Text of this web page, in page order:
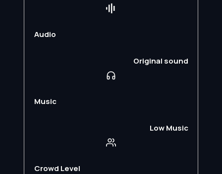
Audio
Original sound
Music
Low Music
Crowd Level